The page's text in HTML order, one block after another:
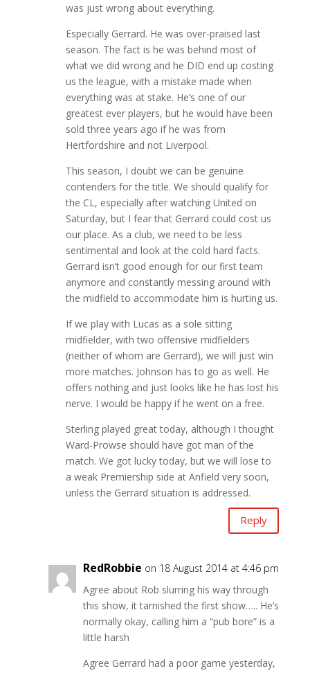
was just wrong about everything.
Especially Gerrard. He was over-praised last
season. The fact is he was behind most of
what we did wrong and he DID end up costing
us the league, with a mistake made when
everything was at stake. He’s one of our
greatest ever players, but he would have been
sold three years ago if he was from
Hertfordshire and not Liverpool.
This season, I doubt we can be genuine
contenders for the title. We should qualify for
the CL, especially after watching United on
Saturday, but I fear that Gerrard could cost us
our place. As a club, we need to be less
sentimental and look at the cold hard facts.
Gerrard isn’t good enough for our first team
anymore and constantly messing around with
the midfield to accommodate him is hurting us.
If we play with Lucas as a sole sitting
midfielder, with two offensive midfielders
(neither of whom are Gerrard), we will just win
more matches. Johnson has to go as well. He
offers nothing and just looks like he has lost his
nerve. I would be happy if he went on a free.
Sterling played great today, although I thought
Ward-Prowse should have got man of the
match. We got lucky today, but we will lose to
a weak Premiership side at Anfield very soon,
unless the Gerrard situation is addressed.
Reply
RedRobbie on 18 August 2014 at 4:46 pm
Agree about Rob slurring his way through
this show, it tarnished the first show….. He’s
normally okay, calling him a “pub bore” is a
little harsh
Agree Gerrard had a poor game yesterday,